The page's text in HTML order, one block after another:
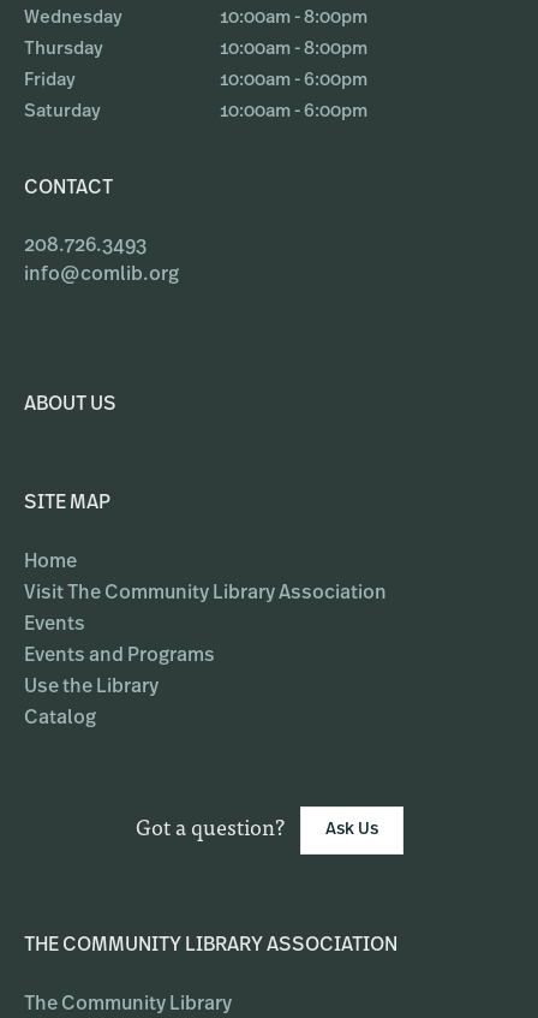
Wednesday
10:00am - 8:00pm
Thursday
10:00am - 8:00pm
Friday
10:00am - 6:00pm
Saturday
10:00am - 6:00pm
CONTACT
208.726.3493
info@comlib.org
ABOUT US
SITE MAP
Home
Visit The Community Library Association
Events
Events and Programs
Use the Library
Catalog
Got a question? Ask Us
THE COMMUNITY LIBRARY ASSOCIATION
The Community Library